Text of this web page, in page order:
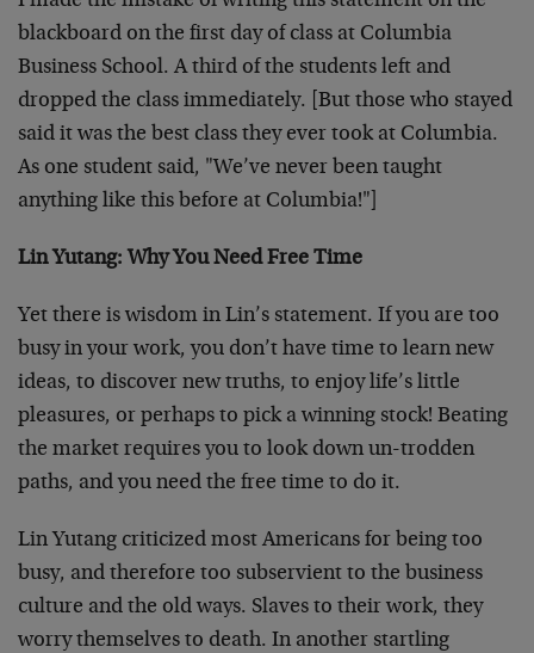
blackboard on the first day of class at Columbia
Business School. A third of the students left and
dropped the class immediately. [But those who stayed
said it was the best class they ever took at Columbia.
As one student said, "We’ve never been taught
anything like this before at Columbia!"]
Lin Yutang: Why You Need Free Time
Yet there is wisdom in Lin’s statement. If you are too
busy in your work, you don’t have time to learn new
ideas, to discover new truths, to enjoy life’s little
pleasures, or perhaps to pick a winning stock! Beating
the market requires you to look down un-trodden
paths, and you need the free time to do it.
Lin Yutang criticized most Americans for being too
busy, and therefore too subservient to the business
culture and the old ways. Slaves to their work, they
worry themselves to death. In another startling